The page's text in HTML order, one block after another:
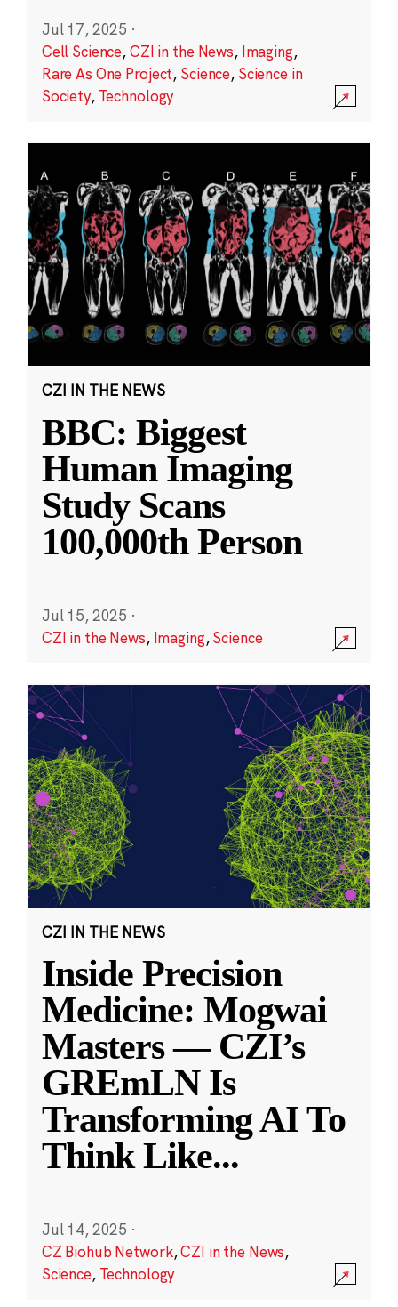
Jul 17, 2025 ·
Cell Science,CZI in the News, Imaging,
Rare As One Project, Science, Science in
Society, Technology
CZI IN THE NEWS
BBC: Biggest
Human Imaging
Study Scans
100,000th Person
Jul 15, 2025 ·
CZI in the News, Imaging,Science
CZI IN THE NEWS
Inside Precision
Medicine: Mogwai
Masters — CZI’s
GREmLN Is
Transforming AI To
Think Like...
Jul 14, 2025 ·
CZ Biohub Network,CZI in the News,
Science, Technology